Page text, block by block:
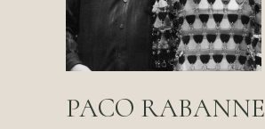
PACO RABANNE